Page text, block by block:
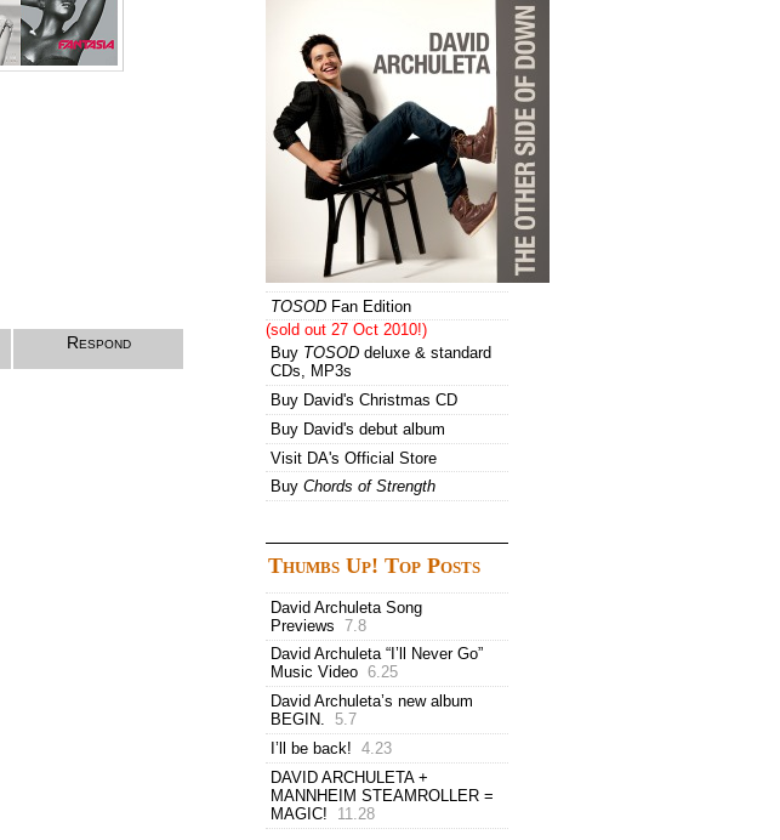
Respond
TOSOD Fan Edition
(sold out 27 Oct 2010!)
Buy TOSOD deluxe & standard
CDs, MP3s
Buy David's Christmas CD
Buy David's debut album
Visit DA's Official Store
Buy Chords of Strength
Thumbs Up! Top Posts
David Archuleta Song
Previews 7.8
David Archuleta “I’ll Never Go”
Music Video 6.25
David Archuleta’s new album
BEGIN. 5.7
I’ll be back! 4.23
DAVID ARCHULETA +
MANNHEIM STEAMROLLER =
MAGIC!
11.28